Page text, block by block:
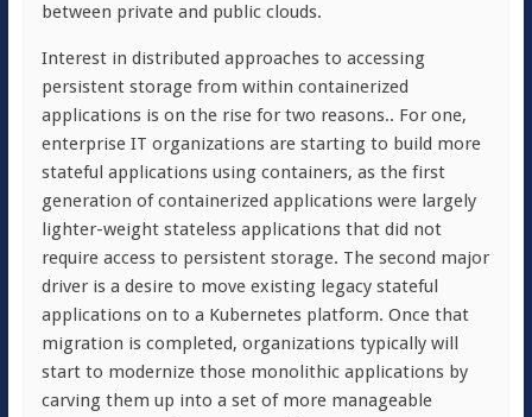
between private and public clouds.
Interest in distributed approaches to accessing
persistent storage from within containerized
applications is on the rise for two reasons.. For one,
enterprise IT organizations are starting to build more
stateful applications using containers, as the first
generation of containerized applications were largely
lighter-weight stateless applications that did not
require access to persistent storage. The second major
driver is a desire to move existing legacy stateful
applications on to a Kubernetes platform. Once that
migration is completed, organizations typically will
start to modernize those monolithic applications by
carving them up into a set of more manageable